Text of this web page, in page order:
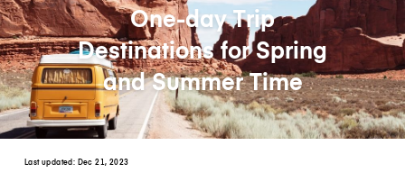
One-day Trip
Destinations for Spring
and Summer Time
Last updated: Dec 21, 2023